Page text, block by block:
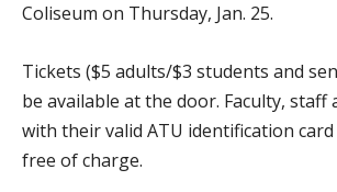
Coliseum on Thursday, Jan. 25.
Tickets ($5 adults/$3 students and
be available at the door. Faculty, staff
with their valid ATU identification
free of charge.